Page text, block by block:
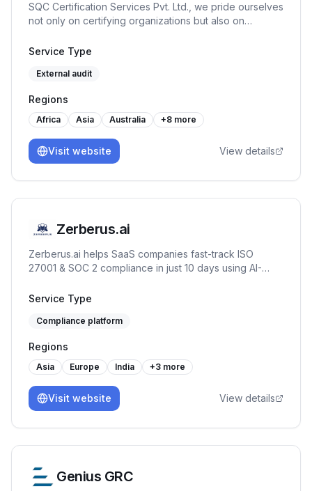
SQC Certification Services Pvt. Ltd., we pride ourselves
not only on certifying organizations but also on
training programs like Internal Auditor, Lead Auditor,
been marked by a commitment to quality & reliability.
Service Type
External audit
Regions
Africa Asia Australia +8 more
Visit website View details
Zerberus.ai
Zerberus.ai helps SaaS companies fast-track ISO
27001 & SOC 2 compliance in just 10 days using AI-
risk mapping tailored to your tech stack.
Service Type
Compliance platform
Regions
Asia Europe India +3 more
Visit website View details
Genius GRC